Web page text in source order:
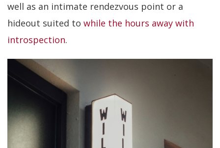
well as an intimate rendezvous point or a
hideout suited to while the hours away with
introspection.